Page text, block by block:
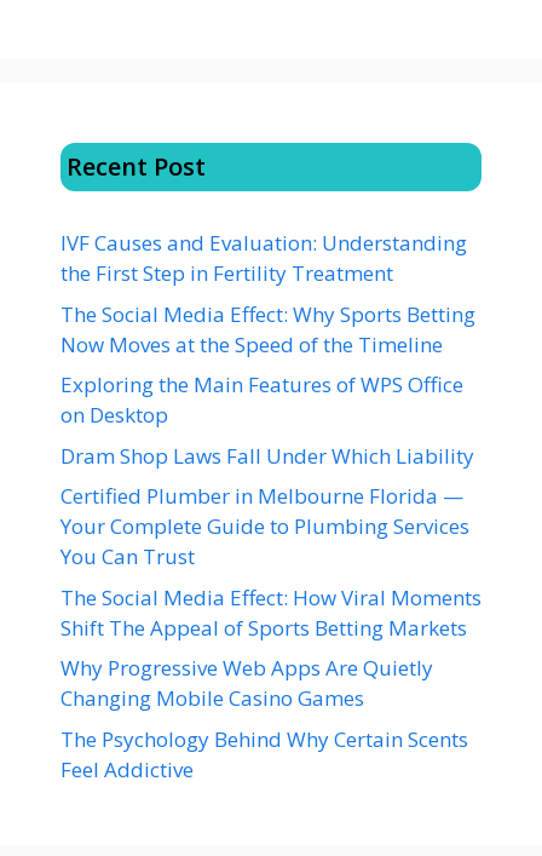
Recent Post
IVF Causes and Evaluation: Understanding
the First Step in Fertility Treatment
The Social Media Effect: Why Sports Betting
Now Moves at the Speed of the Timeline
Exploring the Main Features of WPS Office
on Desktop
Dram Shop Laws Fall Under Which Liability
Certified Plumber in Melbourne Florida —
Your Complete Guide to Plumbing Services
You Can Trust
The Social Media Effect: How Viral Moments
Shift The Appeal of Sports Betting Markets
Why Progressive Web Apps Are Quietly
Changing Mobile Casino Games
The Psychology Behind Why Certain Scents
Feel Addictive